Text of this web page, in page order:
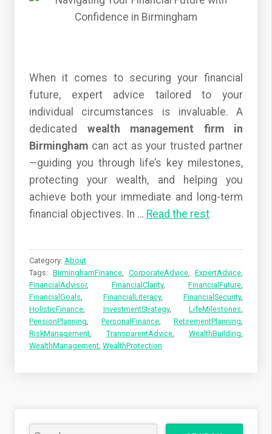
When it comes to securing your financial
future, expert advice tailored to your
individual circumstances is invaluable. A
dedicated wealth management firm in
Birmingham can act as your trusted partner
—guiding you through life’s key milestones,
protecting your wealth, and helping you
achieve both your immediate and long-term
financial objectives. In … Read the rest
Category: About
Tags: BirminghamFinance, CorporateAdvice, ExpertAdvice,
FinancialAdvisor, FinancialClarity, FinancialFuture,
FinancialGoals, FinancialLiteracy, FinancialSecurity,
HolisticFinance, InvestmentStrategy, LifeMilestones,
PensionPlanning, PersonalFinance, RetirementPlanning,
RiskManagement, TransparentAdvice, WealthBuilding,
WealthManagement, WealthProtection